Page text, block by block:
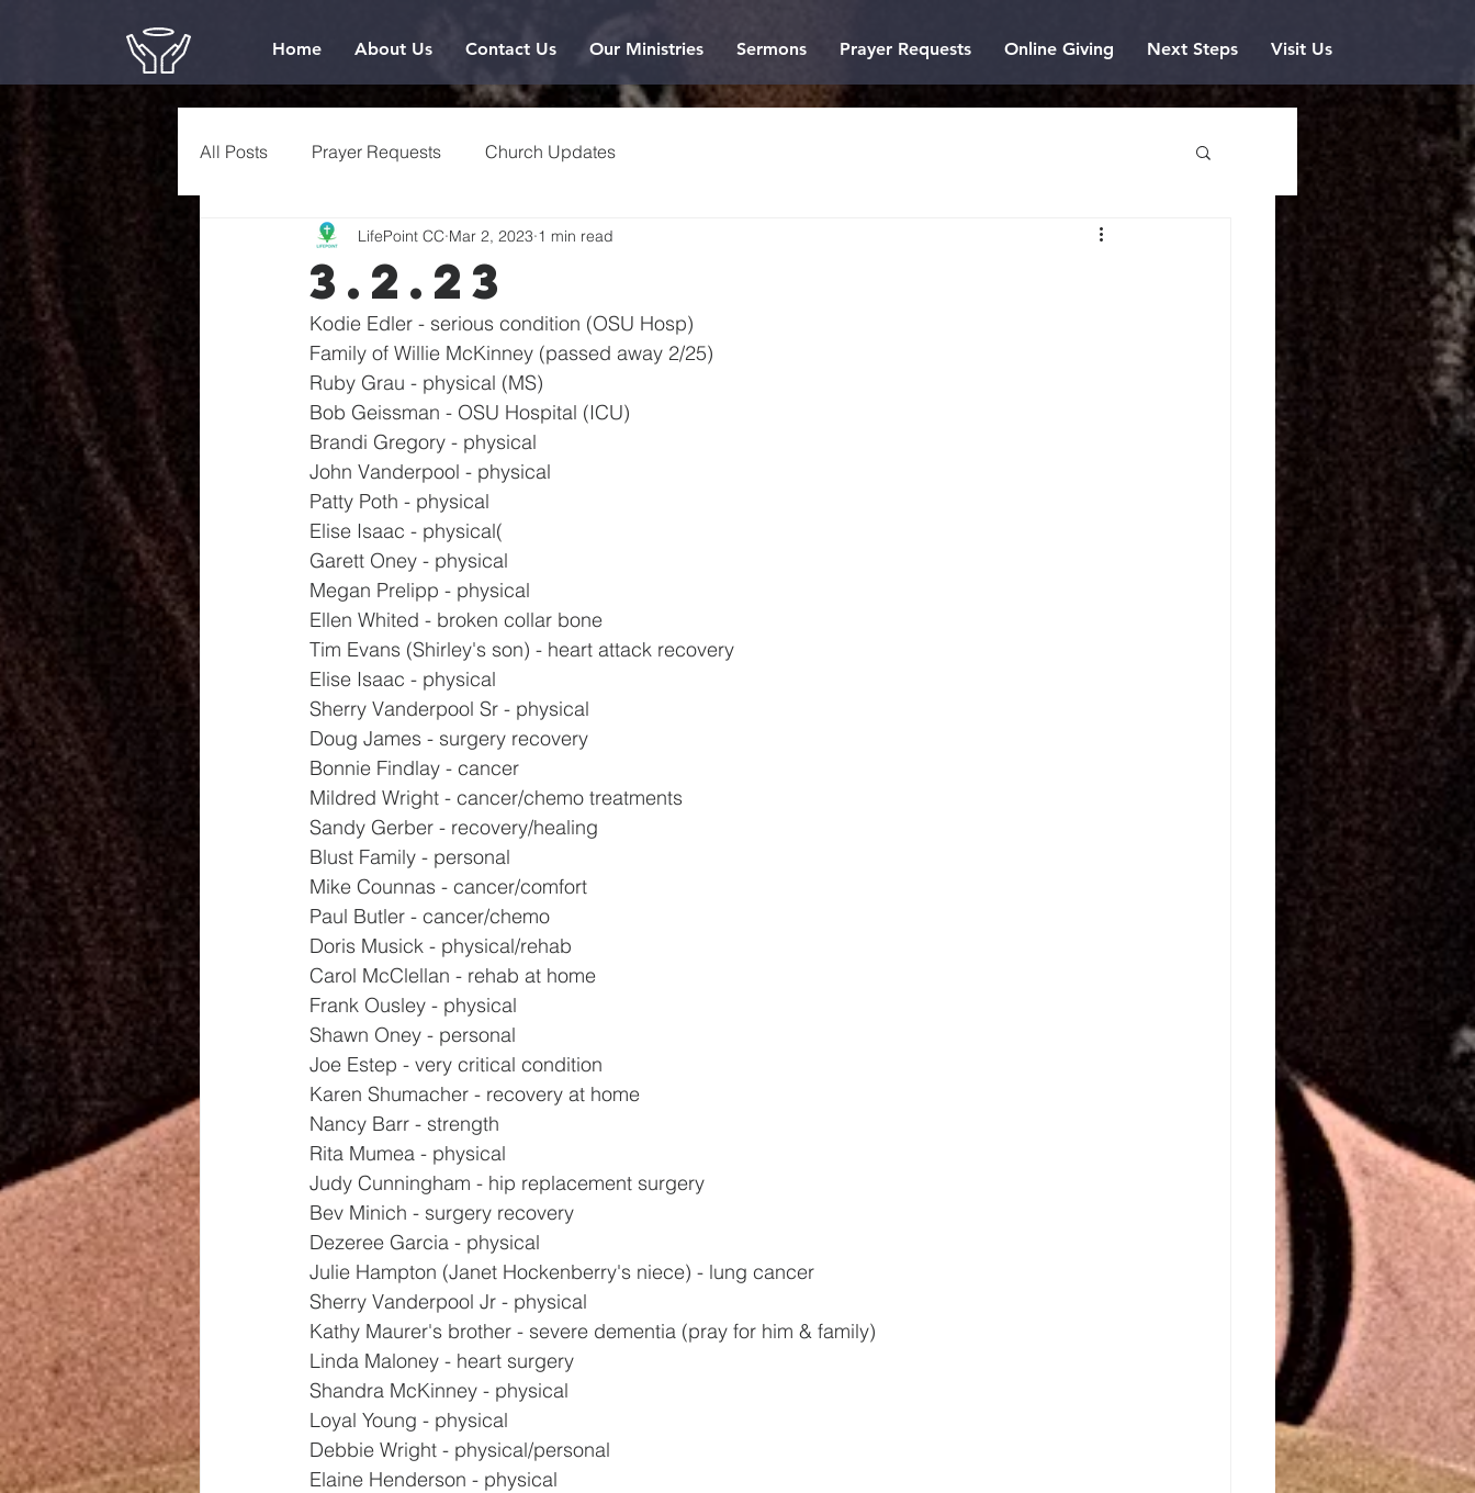
Home About Us Contact Us Our Ministries Sermons Prayer Requests Online Giving Next Steps Visit Us
All Posts Prayer Requests Church Updates
3.2.23
LifePoint CC Mar 2, 2023 1 min read
Kodie Edler - serious condition (OSU Hosp)
Family of Willie McKinney (passed away 2/25)
Ruby Grau - physical (MS)
Bob Geissman - OSU Hospital (ICU)
Brandi Gregory - physical
John Vanderpool - physical
Patty Poth - physical
Elise Isaac - physical(
Garett Oney - physical
Megan Prelipp - physical
Ellen Whited - broken collar bone
Tim Evans (Shirley's son) - heart attack recovery
Elise Isaac - physical
Sherry Vanderpool Sr - physical
Doug James - surgery recovery
Bonnie Findlay - cancer
Mildred Wright - cancer/chemo treatments
Sandy Gerber - recovery/healing
Blust Family - personal
Mike Counnas - cancer/comfort
Paul Butler - cancer/chemo
Doris Musick - physical/rehab
Carol McClellan - rehab at home
Frank Ousley - physical
Shawn Oney - personal
Joe Estep - very critical condition
Karen Shumacher - recovery at home
Nancy Barr - strength
Rita Mumea - physical
Judy Cunningham - hip replacement surgery
Bev Minich - surgery recovery
Dezeree Garcia - physical
Julie Hampton (Janet Hockenberry's niece) - lung cancer
Sherry Vanderpool Jr - physical
Kathy Maurer's brother - severe dementia (pray for him & family)
Linda Maloney - heart surgery
Shandra McKinney - physical
Loyal Young - physical
Debbie Wright - physical/personal
Elaine Henderson - physical